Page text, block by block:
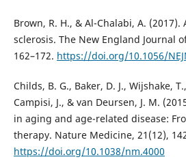
Brown, R. H., & Al-Chalabi, A.
sclerosis. The New England Journal
162–172. https://doi.org/10.1056/
Childs, B. G., Baker, D. J., Wijshake,
Campisi, J., & van Deursen, J. M.
in aging and age-related disease:
therapy. Nature Medicine, 21(12),
https://doi.org/10.1038/nm.4000